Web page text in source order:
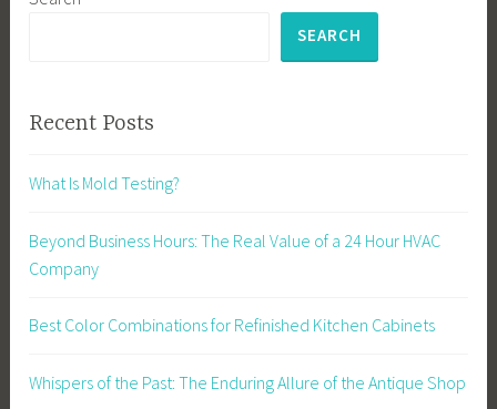
SEARCH
Recent Posts
What Is Mold Testing?
Beyond Business Hours: The Real Value of a 24 Hour HVAC
Company
Best Color Combinations for Refinished Kitchen Cabinets
Whispers of the Past: The Enduring Allure of the Antique Shop